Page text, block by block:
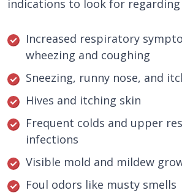
indications to look for regarding
Increased respiratory
wheezing and coughing
Sneezing, runny nose, and
Hives and itching skin
Frequent colds and upper
infections
Visible mold and mildew
Foul odors like musty smells